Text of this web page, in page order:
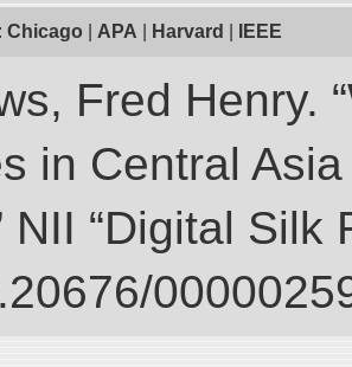
Chicago APA Harvard IEEE
Fred Henry.
in Central
NII “Digital Silk